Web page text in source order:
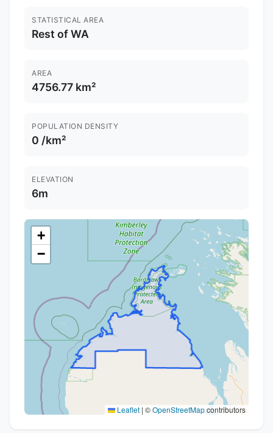
STATISTICAL AREA
Rest of WA
AREA
4756.77 km²
POPULATION DENSITY
0 /km²
ELEVATION
6m
+
−
Leaflet | ©OpenStreetMapcontributors